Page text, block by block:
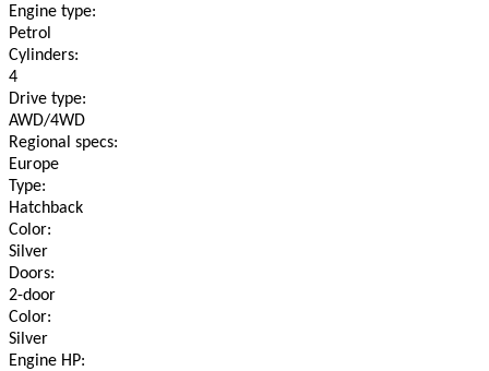
Engine type:
Petrol
Cylinders:
4
Drive type:
AWD/4WD
Regional specs:
Europe
Type:
Hatchback
Color:
Silver
Doors:
2-door
Color:
Silver
Engine HP: